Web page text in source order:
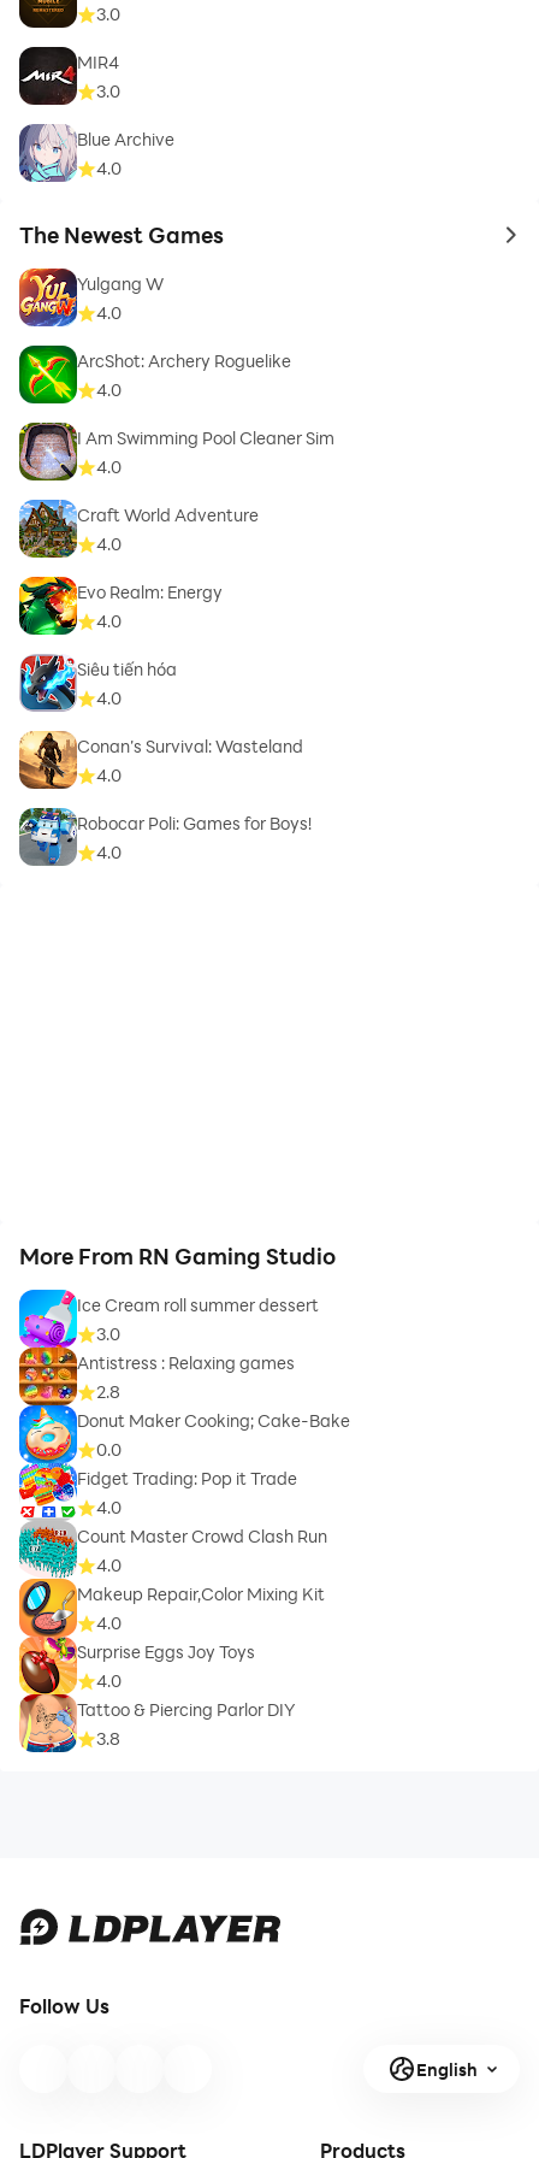
3.0
MIR4
3.0
Blue Archive
4.0
The Newest Games to
Yulgang W
4.0
ArcShot: Archery Roguelike
4.0
I Am Swimming Pool Cleaner Sim
4.0
Craft World Adventure
4.0
Evo Realm: Energy
4.0
Siêu tiến hóa
4.0
Conan’s Survival: Wasteland
4.0
Robocar Poli: Games for Boys!
4.0
More From RN Gaming Studio
Ice Cream roll summer dessert
3.0
Antistress : Relaxing games
2.8
Donut Maker Cooking; Cake-Bake
0.0
Fidget Trading: Pop it Trade
4.0
Count Master Crowd Clash Run
4.0
Makeup Repair,Color Mixing Kit
4.0
Surprise Eggs Joy Toys
4.0
Tattoo & Piercing Parlor DIY
3.8
Follow Us
English
LDPlayer Support Products